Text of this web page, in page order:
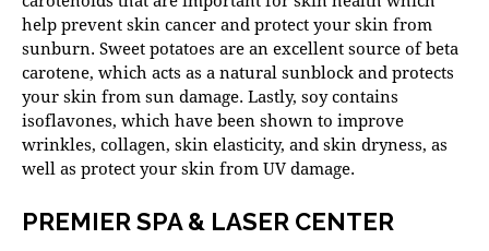
help prevent skin cancer and protect your skin from
sunburn. Sweet potatoes are an excellent source of beta
carotene, which acts as a natural sunblock and protects
your skin from sun damage. Lastly, soy contains
isoflavones, which have been shown to improve
wrinkles, collagen, skin elasticity, and skin dryness, as
well as protect your skin from UV damage.
PREMIER SPA & LASER CENTER